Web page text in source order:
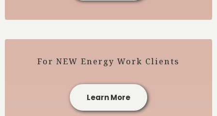
For NEW Energy Work Clients
Learn More